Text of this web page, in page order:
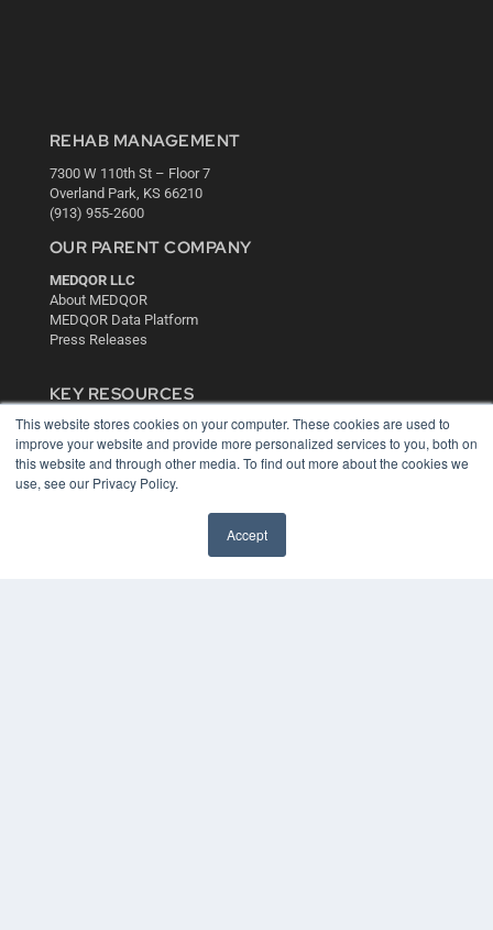
This website stores cookies on your computer. These cookies are used to
improve your website and provide more personalized services to you, both on
this website and through other media. To find out more about the cookies we
use, see our Privacy Policy.
Accept
REHAB MANAGEMENT
7300 W 110th St – Floor 7
Overland Park, KS 66210
(913) 955-2600
OUR PARENT COMPANY
MEDQOR LLC
About MEDQOR
MEDQOR Data Platform
Press Releases
KEY RESOURCES
Digital Edition
Podcasts
Webinars
White Papers